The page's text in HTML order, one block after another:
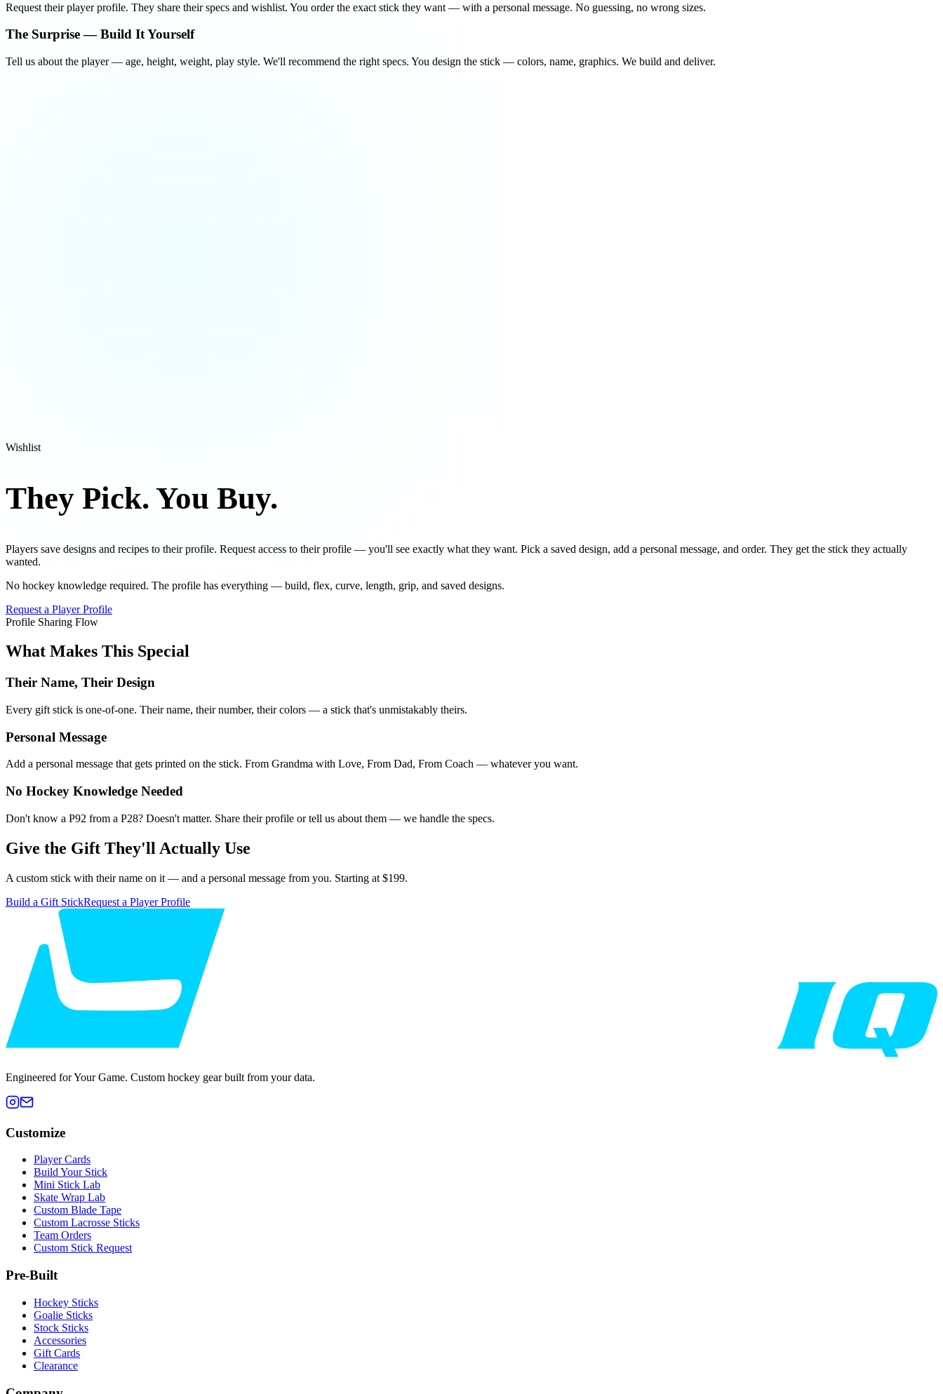
Request their player profile. They share their specs and wishlist. You order the exact stick they want — with a personal message. No guessing, no wrong sizes.
The Surprise — Build It Yourself
Tell us about the player — age, height, weight, play style. We'll recommend the right specs. You design the stick — colors, name, graphics. We build and deliver.
Wishlist
They Pick. You Buy.
Players save designs and recipes to their profile. Request access to their profile — you'll see exactly what they want. Pick a saved design, add a personal message, and order. They get the stick they actually
wanted.
No hockey knowledge required. The profile has everything — build, flex, curve, length, grip, and saved designs.
Request a Player Profile
Profile Sharing Flow
What Makes This Special
Their Name, Their Design
Every gift stick is one-of-one. Their name, their number, their colors — a stick that's unmistakably theirs.
Personal Message
Add a personal message that gets printed on the stick. From Grandma with Love, From Dad, From Coach — whatever you want.
No Hockey Knowledge Needed
Don't know a P92 from a P28? Doesn't matter. Share their profile or tell us about them — we handle the specs.
Give the Gift They'll Actually Use
A custom stick with their name on it — and a personal message from you. Starting at $199.
Build a Gift StickRequest a Player Profile
Engineered for Your Game. Custom hockey gear built from your data.
Customize
Player Cards
Build Your Stick
Mini Stick Lab
Skate Wrap Lab
Custom Blade Tape
Custom Lacrosse Sticks
Team Orders
Custom Stick Request
Pre-Built
Hockey Sticks
Goalie Sticks
Stock Sticks
Accessories
Gift Cards
Clearance